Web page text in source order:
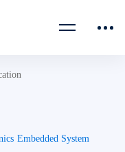
Embedded System